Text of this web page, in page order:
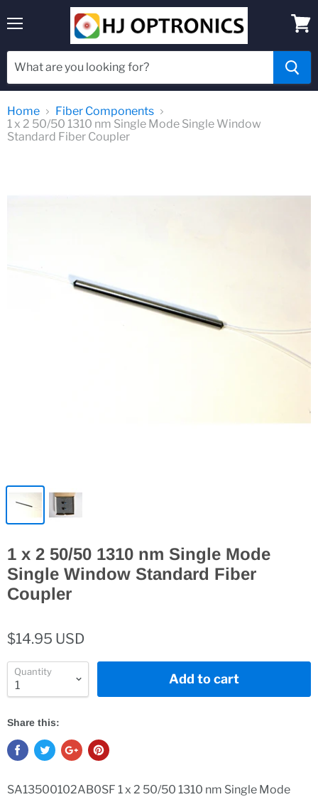
cart
Home
Fiber Components
1 x 2 50/50 1310 nm Single Mode Single Window
Standard Fiber Coupler
1 x 2 50/50 1310 nm Single Mode
Single Window Standard Fiber
Coupler
$14.95 USD
Quantity Add to cart
Share this:
SA13500102AB0SF 1 x 2 50/50 1310 nm Single Mode